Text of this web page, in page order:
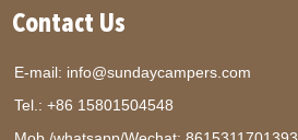
Contact Us
E-mail: info@sundaycampers.com
Tel.: +86 15801504548